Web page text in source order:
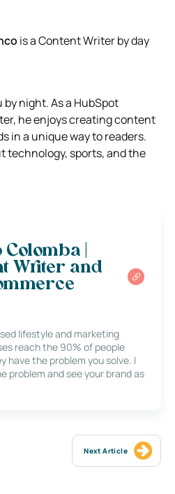
is a Content Writer by day
night. As a HubSpot
he enjoys creating content
in a unique way to readers.
technology, sports, and the
|
Writer and
lifestyle and marketing
reach the 90% of people
have the problem you solve. I
problem and see your brand as
Next Article